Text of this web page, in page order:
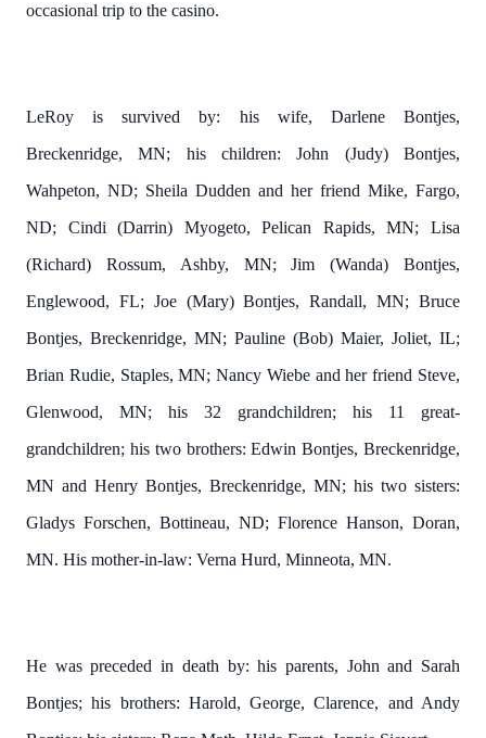
occasional trip to the casino.
LeRoy is survived by: his wife, Darlene Bontjes,
Breckenridge, MN; his children:John (Judy) Bontjes,
Wahpeton, ND; Sheila Dudden and her friend Mike, Fargo,
ND; Cindi (Darrin) Myogeto, Pelican Rapids, MN; Lisa
(Richard) Rossum, Ashby, MN;Jim (Wanda) Bontjes,
Englewood, FL; Joe (Mary) Bontjes, Randall, MN; Bruce
Bontjes, Breckenridge, MN; Pauline (Bob) Maier, Joliet, IL;
Brian Rudie, Staples, MN; Nancy Wiebe and her friend Steve,
Glenwood, MN; his 32 grandchildren; his 11 great-
grandchildren; his two brothers: Edwin Bontjes, Breckenridge,
MN and Henry Bontjes, Breckenridge, MN; his two sisters:
Gladys Forschen, Bottineau, ND; Florence Hanson, Doran,
MN. His mother-in-law: Verna Hurd, Minneota, MN.
He was preceded in death by: his parents, John and Sarah
Bontjes; his brothers: Harold, George, Clarence, and Andy